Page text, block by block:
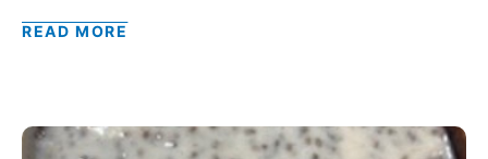
READ MORE